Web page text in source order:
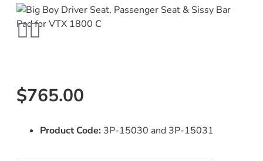
$765.00
Product Code: 3P-15030 and 3P-15031